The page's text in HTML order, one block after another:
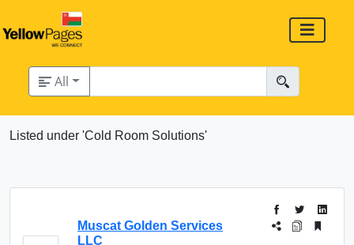
All
Listed under 'Cold Room Solutions'
Muscat Golden Services
LLC